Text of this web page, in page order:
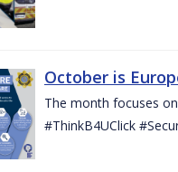
October is
The month focuses
#ThinkB4UClick